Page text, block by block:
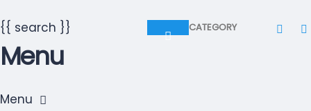
CATEGORY
{{ search }}
Menu